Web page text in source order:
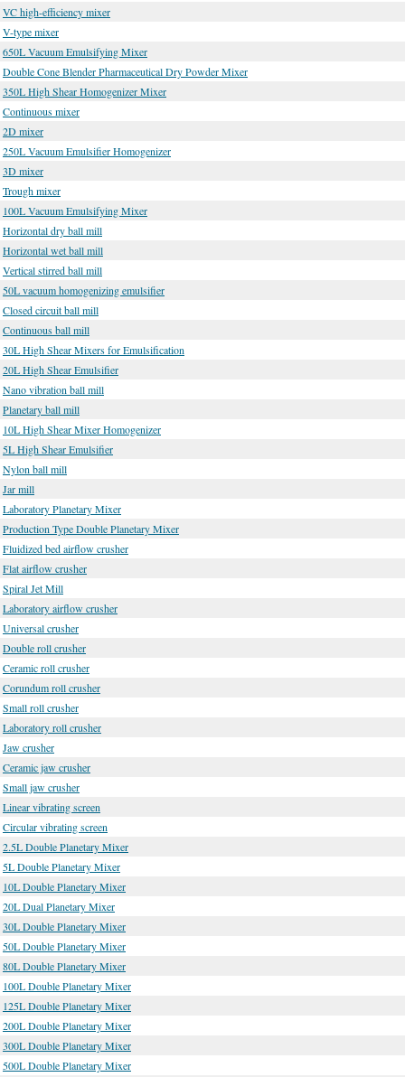
VC high-efficiency mixer
V-type mixer
650L Vacuum Emulsifying Mixer
Double Cone Blender Pharmaceutical Dry Powder Mixer
350L High Shear Homogenizer Mixer
Continuous mixer
2D mixer
250L Vacuum Emulsifier Homogenizer
3D mixer
Trough mixer
100L Vacuum Emulsifying Mixer
Horizontal dry ball mill
Horizontal wet ball mill
Vertical stirred ball mill
50L vacuum homogenizing emulsifier
Closed circuit ball mill
Continuous ball mill
30L High Shear Mixers for Emulsification
20L High Shear Emulsifier
Nano vibration ball mill
Planetary ball mill
10L High Shear Mixer Homogenizer
5L High Shear Emulsifier
Nylon ball mill
Jar mill
Laboratory Planetary Mixer
Production Type Double Planetary Mixer
Fluidized bed airflow crusher
Flat airflow crusher
Spiral Jet Mill
Laboratory airflow crusher
Universal crusher
Double roll crusher
Ceramic roll crusher
Corundum roll crusher
Small roll crusher
Laboratory roll crusher
Jaw crusher
Ceramic jaw crusher
Small jaw crusher
Linear vibrating screen
Circular vibrating screen
2.5L Double Planetary Mixer
5L Double Planetary Mixer
10L Double Planetary Mixer
20L Dual Planetary Mixer
30L Double Planetary Mixer
50L Double Planetary Mixer
80L Double Planetary Mixer
100L Double Planetary Mixer
125L Double Planetary Mixer
200L Double Planetary Mixer
300L Double Planetary Mixer
500L Double Planetary Mixer